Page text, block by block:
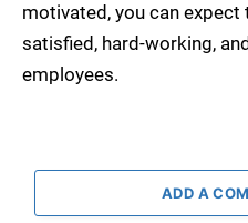
motivated, you can
satisfied, hard-working,
employees.
ADD A